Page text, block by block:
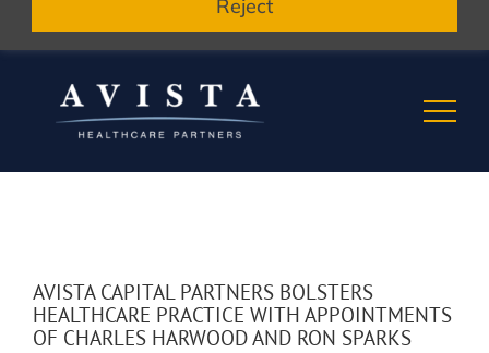
Reject
AVISTA CAPITAL PARTNERS BOLSTERS
HEALTHCARE PRACTICE WITH APPOINTMENTS
OF CHARLES HARWOOD AND RON SPARKS